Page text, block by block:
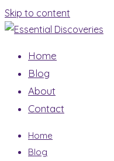
Skip to content
Home
Blog
About
Contact
Home
Blog